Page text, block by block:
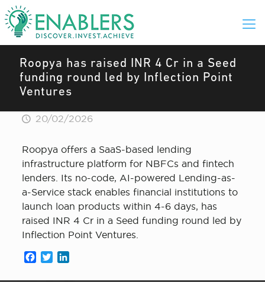
Roopya has raised INR 4 Cr in a Seed
funding round led by Inflection Point
Ventures
20/02/2026
Roopya offers a SaaS-based lending
infrastructure platform for NBFCs and fintech
lenders. Its no-code, AI-powered Lending-as-
a-Service stack enables financial institutions to
launch loan products within 4-6 days, has
raised INR 4 Cr in a Seed funding round led by
Inflection Point Ventures.
Facebook
Twitter